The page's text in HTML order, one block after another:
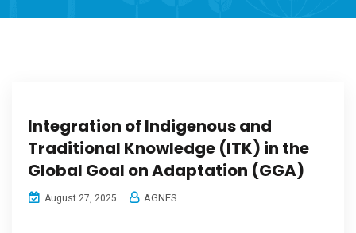
Integration of Indigenous and
Traditional Knowledge (ITK) in the
Global Goal on Adaptation (GGA)
August 27, 2025 AGNES